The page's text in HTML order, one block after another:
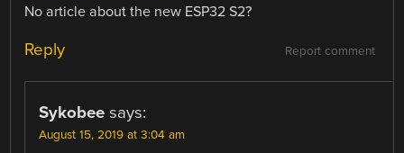
No article about the new ESP32 S2?
Report comment
Reply
Sykobee says:
August 15, 2019 at 3:04 am